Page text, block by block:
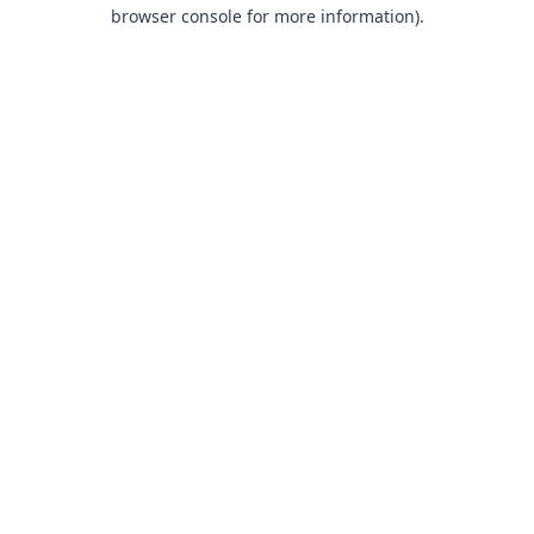
browser console for more information).